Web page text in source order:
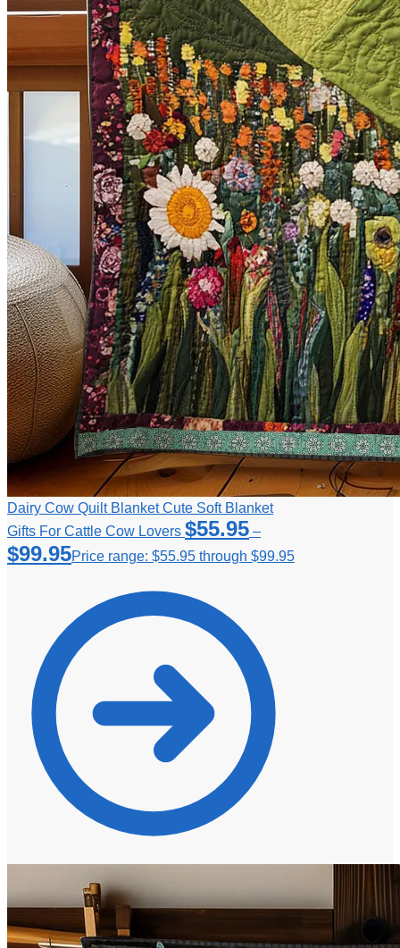
Dairy Cow Quilt Blanket Cute Soft Blanket
Gifts For Cattle Cow Lovers $55.95 –
$99.95Price range: $55.95 through $99.95